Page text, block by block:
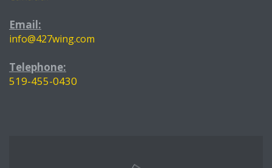
Email:
info@427wing.com
Telephone:
519-455-0430